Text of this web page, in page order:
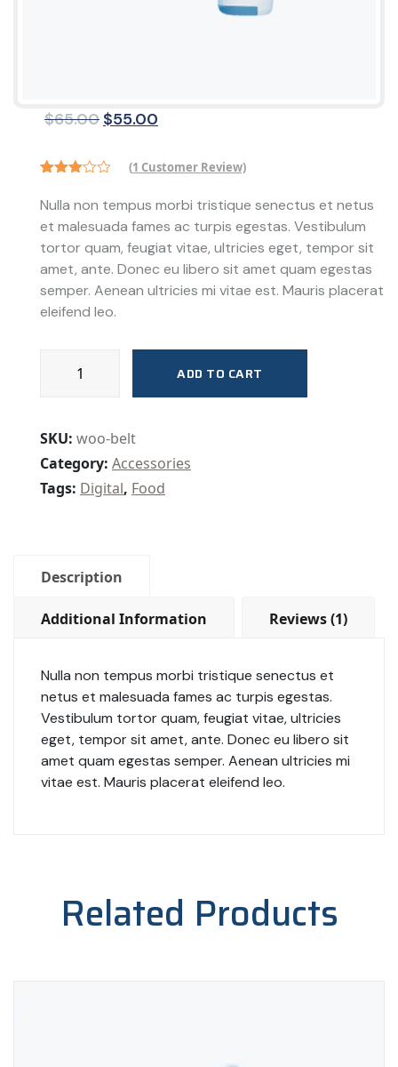
$65.00 Original
was:
$65.00.
$55.00
$55.00.
3.00
out of
5
on
customer
(1 Customer Review)
Nulla non tempus morbi tristique senectus et netus
et malesuada fames ac turpis egestas. Vestibulum
tortor quam, feugiat vitae, ultricies eget, tempor sit
amet, ante. Donec eu libero sit amet quam egestas
semper. Aenean ultricies mi vitae est. Mauris placerat
eleifend leo.
Supplies
ADD TO CART
SKU: woo-belt
Category: Accessories
Tags: Digital, Food
Description
Additional Information Reviews (1)
Nulla non tempus morbi tristique senectus et
netus et malesuada fames ac turpis egestas.
Vestibulum tortor quam, feugiat vitae, ultricies
eget, tempor sit amet, ante. Donec eu libero sit
amet quam egestas semper. Aenean ultricies mi
vitae est. Mauris placerat eleifend leo.
Related Products